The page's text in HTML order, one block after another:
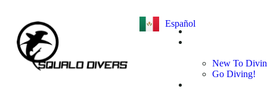
Español
New To
Go Diving!